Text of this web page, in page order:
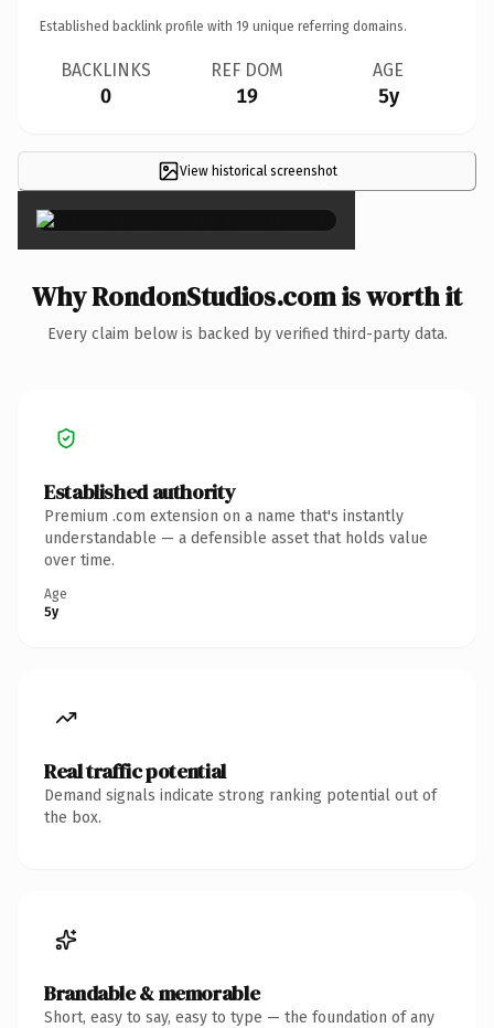
Established backlink profile with 19 unique referring domains.
BACKLINKS
0
REF DOM
19
AGE
5y
View historical screenshot
×
Why RondonStudios.com is worth it
Every claim below is backed by verified third-party data.
Established authority
Premium .com extension on a name that's instantly
understandable — a defensible asset that holds value
over time.
Age
5y
Real traffic potential
Demand signals indicate strong ranking potential out of
the box.
Brandable & memorable
Short, easy to say, easy to type — the foundation of any